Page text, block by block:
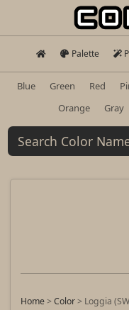
Palette
Blue Green Red
Orange
Gray
Home>Color> Loggia